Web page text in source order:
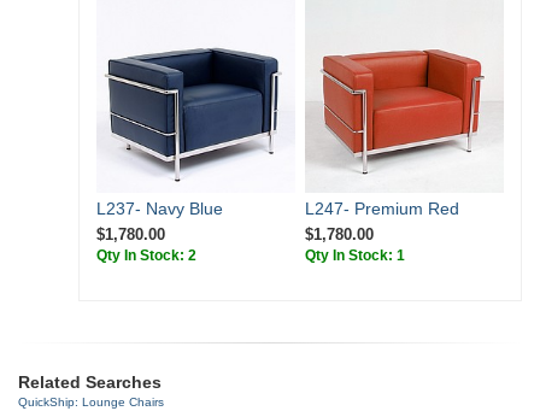
L237- Navy Blue
$1,780.00
Qty In Stock: 2
L247- Premium Red
$1,780.00
Qty In Stock: 1
Related Searches
QuickShip: Lounge Chairs